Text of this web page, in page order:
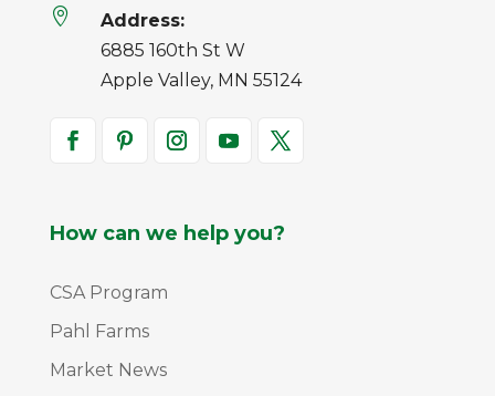

Address:
6885 160th St W
Apple Valley, MN 55124
How can we help you?
CSA Program
Pahl Farms
Market News